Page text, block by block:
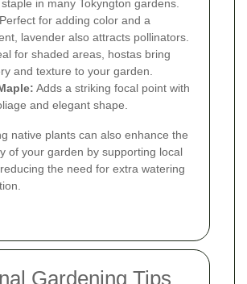
in many Tokyngton gardens.
Perfect for adding color and a
lavender also attracts pollinators.
for shaded areas, hostas bring
and texture to your garden.
Adds a striking focal point with
and elegant shape.
native plants can also enhance the
of your garden by supporting local
the need for extra watering
Gardening Tips